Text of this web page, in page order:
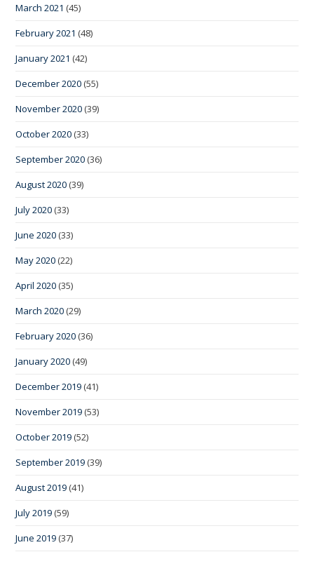
March 2021 (45)
February 2021 (48)
January 2021 (42)
December 2020 (55)
November 2020 (39)
October 2020 (33)
September 2020 (36)
August 2020 (39)
July 2020 (33)
June 2020 (33)
May 2020 (22)
April 2020 (35)
March 2020 (29)
February 2020 (36)
January 2020 (49)
December 2019 (41)
November 2019 (53)
October 2019 (52)
September 2019 (39)
August 2019 (41)
July 2019 (59)
June 2019 (37)